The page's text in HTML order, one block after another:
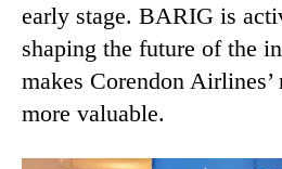
early stage. BARIG is
shaping the future of the
makes Corendon
more valuable.